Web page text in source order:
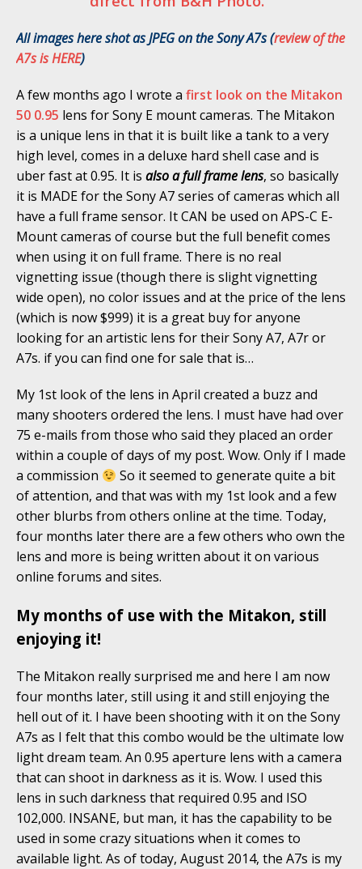
All images here shot as JPEG on the Sony A7s (review of the
A7s is HERE)
A few months ago I wrote a first look on the Mitakon
50 0.95 lens for Sony E mount cameras. The Mitakon
is a unique lens in that it is built like a tank to a very
high level, comes in a deluxe hard shell case and is
uber fast at 0.95. It is also a full frame lens, so basically
it is MADE for the Sony A7 series of cameras which all
have a full frame sensor. It CAN be used on APS-C E-
Mount cameras of course but the full benefit comes
when using it on full frame. There is no real
vignetting issue (though there is slight vignetting
wide open), no color issues and at the price of the lens
(which is now $999) it is a great buy for anyone
looking for an artistic lens for their Sony A7, A7r or
A7s. if you can find one for sale that is…
My 1st look of the lens in April created a buzz and
many shooters ordered the lens. I must have had over
75 e-mails from those who said they placed an order
within a couple of days of my post. Wow. Only if I made
a commission
So it seemed to generate quite a bit
of attention, and that was with my 1st look and a few
other blurbs from others online at the time. Today,
four months later there are a few others who own the
lens and more is being written about it on various
online forums and sites.
My months of use with the Mitakon, still
enjoying it!
The Mitakon really surprised me and here I am now
four months later, still using it and still enjoying the
hell out of it. I have been shooting with it on the Sony
A7s as I felt that this combo would be the ultimate low
light dream team. An 0.95 aperture lens with a camera
that can shoot in darkness as it is. Wow. I used this
lens in such darkness that required 0.95 and ISO
102,000. INSANE, but man, it has the capability to be
used in some crazy situations when it comes to
available light. As of today, August 2014, the A7s is my